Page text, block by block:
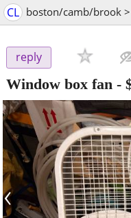
CL boston/camb/brook
reply
Window box fan -
‹